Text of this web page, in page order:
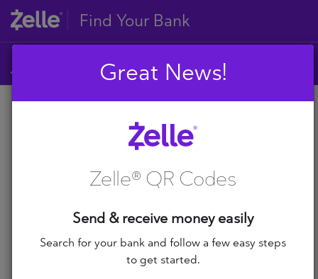
Find Your Bank
A+ Federal Credit Union
Abilene Teachers FCU
Great News!
Zelle® QR Codes
Send & receive money easily
Search for your bank and follow a few easy steps
to get started.